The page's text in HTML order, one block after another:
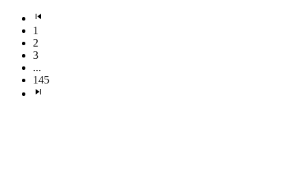
1
2
3
...
145